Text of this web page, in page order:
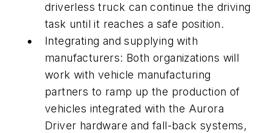
driverless truck can continue the driving
task until it reaches a safe position.
Integrating and supplying with
manufacturers: Both organizations will
work with vehicle manufacturing
partners to ramp up the production of
vehicles integrated with the Aurora
Driver hardware and fall-back systems,